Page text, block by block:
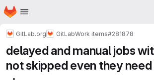
Skip to main content
Homepage
GitLab.org GitLabWork items#281878
delayed and manual jobs
not skipped even they